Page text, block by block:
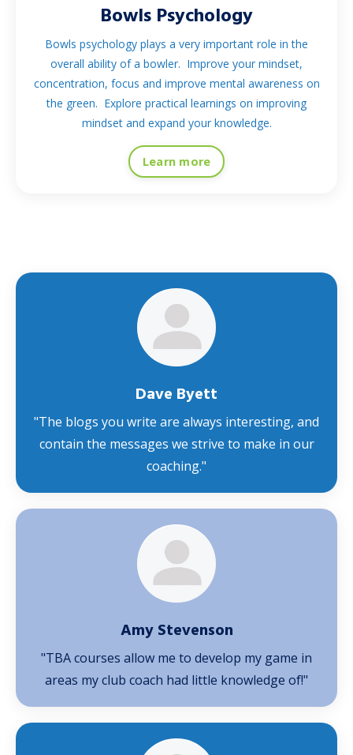
Bowls Psychology
Bowls psychology plays a very important role in the
overall ability of a bowler. Improve your mindset,
concentration, focus and improve mental awareness on
the green. Explore practical learnings on improving
mindset and expand your knowledge.
Learn more
Dave Byett
"The blogs you write are always interesting, and
contain the messages we strive to make in our
coaching."
Amy Stevenson
"TBA courses allow me to develop my game in
areas my club coach had little knowledge of!"